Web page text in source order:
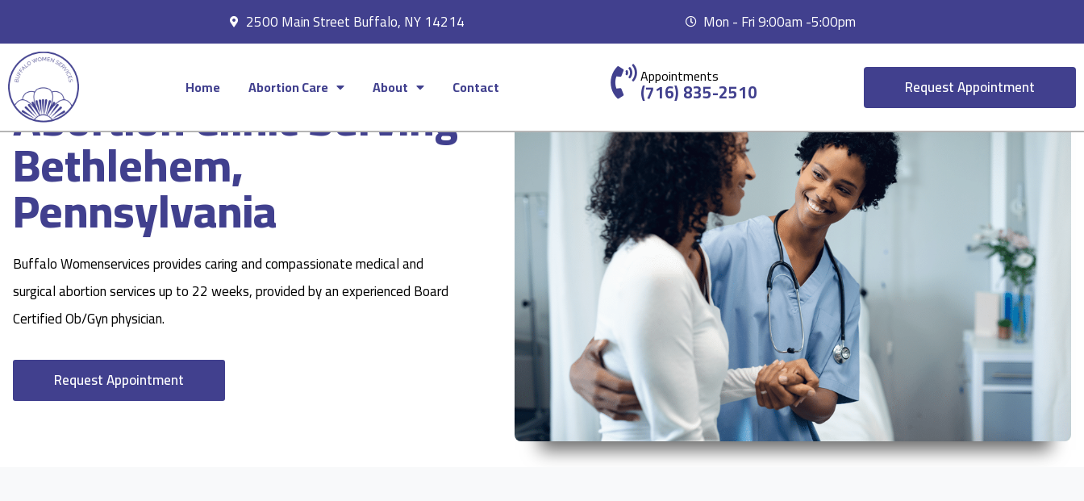
2500 Main Street Buffalo, NY 14214 Mon - Fri 9:00am -5:00pm
Home Abortion Care About Contact Appointments
(716) 835-2510 Request Appointment
Abortion Clinic Serving
Bethlehem,
Pennsylvania
Buffalo Womenservices provides caring and compassionate medical and
surgical abortion services up to 22 weeks, provided by an experienced Board
Certified Ob/Gyn physician.
Request Appointment